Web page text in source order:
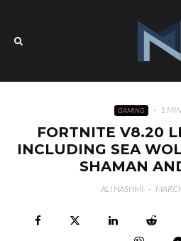
GAMING · 1
FORTNITE V8.20
INCLUDING SEA
SHAMAN
ALI HASHMI ·